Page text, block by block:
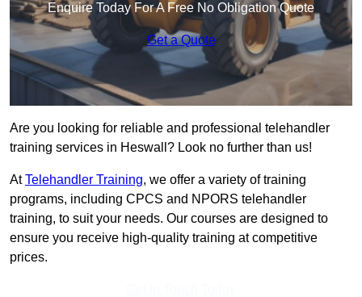
Enquire Today For A Free No Obligation Quote
Get a Quote
Are you looking for reliable and professional telehandler
training services in Heswall? Look no further than us!
AtTelehandler Training, we offer a variety of training
programs, including CPCS and NPORS telehandler
training, to suit your needs. Our courses are designed to
ensure you receive high-quality training at competitive
prices.